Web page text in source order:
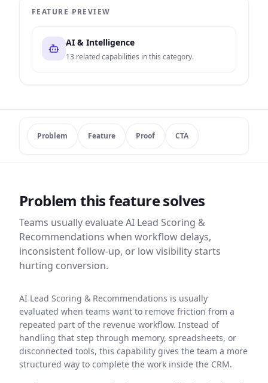
FEATURE PREVIEW
AI & Intelligence
13 related capabilities in this category.
Problem Feature Proof CTA
Problem this feature solves
Teams usually evaluateAI Lead Scoring &
Recommendations when workflow delays,
inconsistent follow-up, or low visibility starts
hurting conversion.
AI Lead Scoring & Recommendations is usually
evaluated when teams want to remove friction from a
repeated part of the revenue workflow. Instead of
handling that step through memory, spreadsheets, or
disconnected tools, this capability gives the team a more
structured way to complete the work inside the CRM.